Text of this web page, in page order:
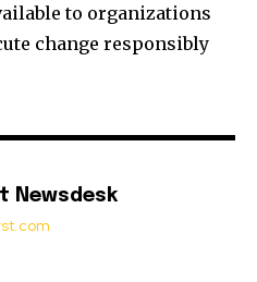
to organizations
change responsibly
Newsdesk